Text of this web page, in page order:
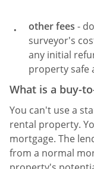
other fees -
surveyor's
any initial
property safe
What is a buy-
You can't use a
rental property.
mortgage. The
from a normal